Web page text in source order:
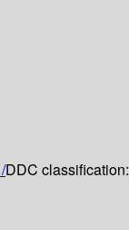
DDC classification: